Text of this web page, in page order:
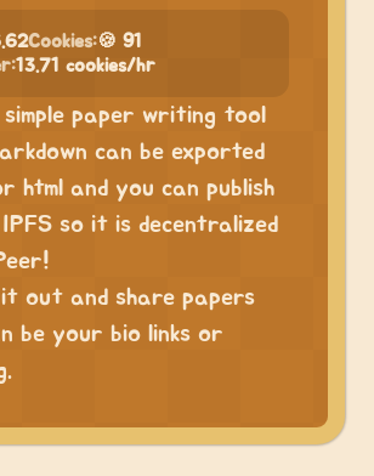
Cookies:🍪 91
13.71 cookies/hr
paper writing tool
can be exported
html and you can publish
so it is decentralized
out and share papers
be your bio links or